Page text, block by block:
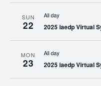
SUN
22
All day
2025 iaedp Virtual
MON
23
All day
2025 iaedp Virtual